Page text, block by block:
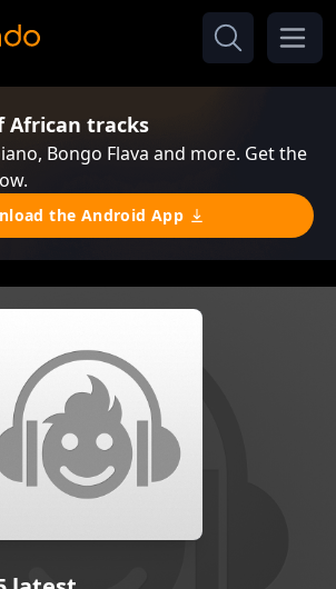
African tracks
Bongo Flava and more. Get the
the Android App